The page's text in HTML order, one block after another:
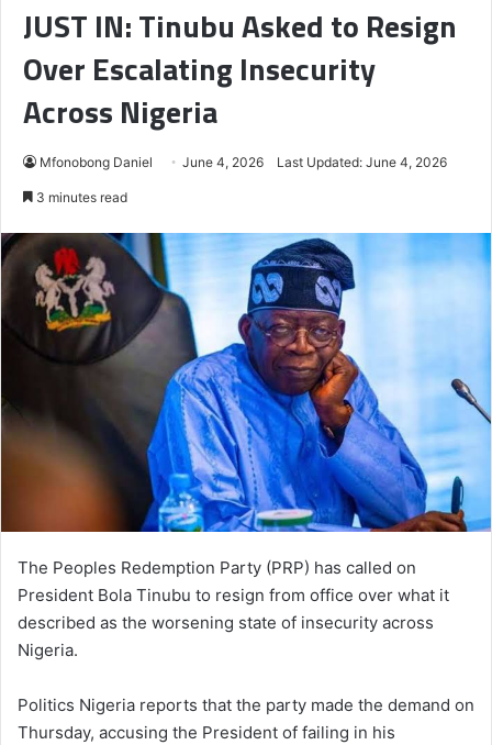
JUST IN: Tinubu Asked to Resign
Over Escalating Insecurity
Across Nigeria
Mfonobong Daniel June 4, 2026 Last Updated: June 4, 2026
3 minutes read
The Peoples Redemption Party (PRP) has called on
President Bola Tinubu to resign from office over what it
described as the worsening state of insecurity across
Nigeria.
Politics Nigeria reports that the party made the demand on
Thursday, accusing the President of failing in his